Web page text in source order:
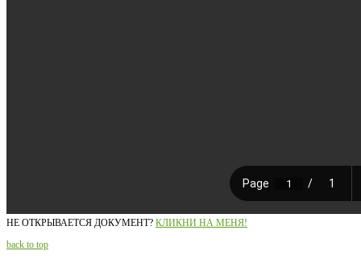
НЕ ОТКРЫВАЕТСЯ ДОКУМЕНТ? КЛИКНИ НА МЕНЯ!
back to top